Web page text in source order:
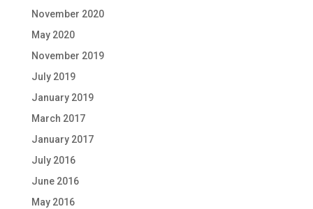
November 2020
May 2020
November 2019
July 2019
January 2019
March 2017
January 2017
July 2016
June 2016
May 2016